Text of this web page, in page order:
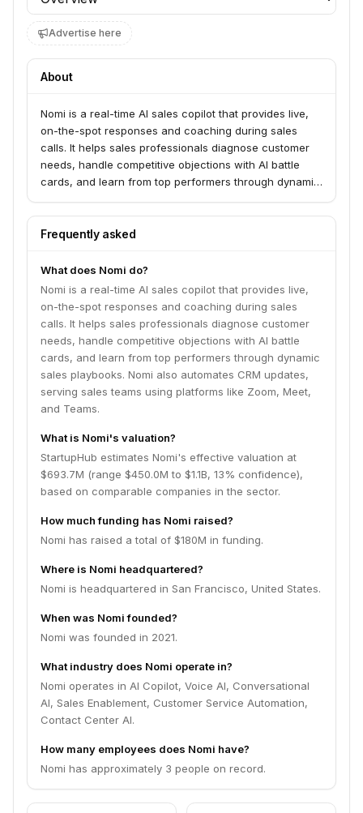
Advertise here
About
Nomi is a real-time AI sales copilot that provides live,
on-the-spot responses and coaching during sales
calls. It helps sales professionals diagnose customer
needs, handle competitive objections with AI battle
cards, and learn from top performers through dynamic
serving sales teams using platforms like Zoom, Meet,
and Teams.
Frequently asked
What does Nomi do?
Nomi is a real-time AI sales copilot that provides live,
on-the-spot responses and coaching during sales
calls. It helps sales professionals diagnose customer
needs, handle competitive objections with AI battle
cards, and learn from top performers through dynamic
sales playbooks. Nomi also automates CRM updates,
serving sales teams using platforms like Zoom, Meet,
and Teams.
What is Nomi's valuation?
StartupHub estimates Nomi's effective valuation at
$693.7M (range $450.0M to $1.1B, 13% confidence),
based on comparable companies in the sector.
How much funding has Nomi raised?
Nomi has raised a total of $180M in funding.
Where is Nomi headquartered?
Nomi is headquartered in San Francisco, United States.
When was Nomi founded?
Nomi was founded in 2021.
What industry does Nomi operate in?
Nomi operates in AI Copilot, Voice AI, Conversational
AI, Sales Enablement, Customer Service Automation,
Contact Center AI.
How many employees does Nomi have?
Nomi has approximately 3 people on record.